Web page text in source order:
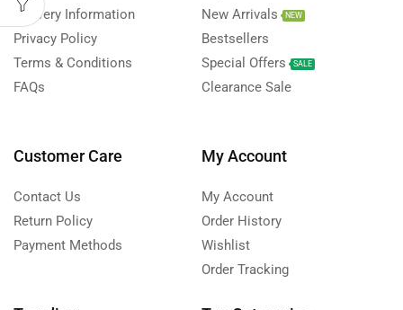
Delivery Information
Privacy Policy
Terms & Conditions
FAQs
New Arrivals
NEW
Bestsellers
Special Offers
SALE
Clearance Sale
Customer Care
Contact Us
Return Policy
Payment Methods
My Account
My Account
Order History
Wishlist
Order Tracking